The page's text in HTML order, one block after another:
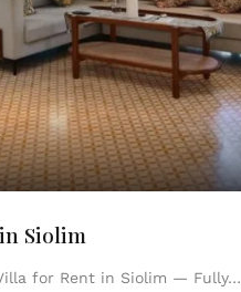
Siolim
for Rent in Siolim — Fully…